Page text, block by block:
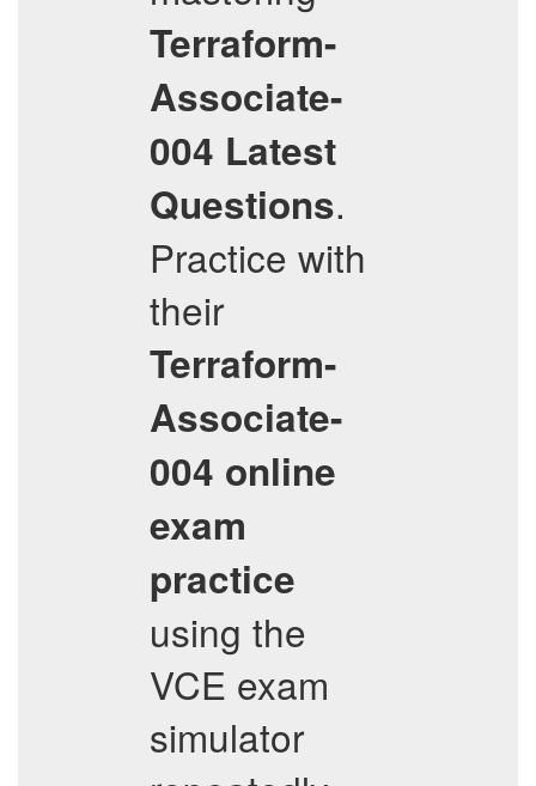
Terraform-
Associate-
004 Latest
Questions.
Practice with
their
Terraform-
Associate-
004 online
exam
practice
using the
VCE exam
simulator